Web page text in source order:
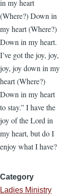
in my heart
(Where?) Down in
my heart (Where?)
Down in my heart.
I’ve got the joy, joy,
joy, joy down in my
heart (Where?)
Down in my heart
to stay.” I have the
joy of the Lord in
my heart, but do I
enjoy what I have?
Category
Ladies Ministry